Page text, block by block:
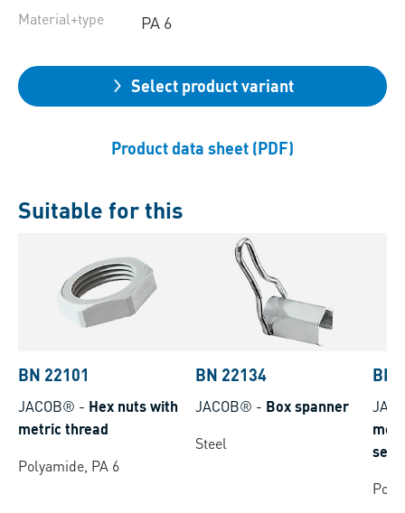
Material+type
PA 6
Select product variant
Product data sheet (PDF)
Suitable for this
BN 22101
JACOB® - Hex nuts with
metric thread
Polyamide, PA 6
BN 22134
JACOB® - Box spanner
Steel
BN